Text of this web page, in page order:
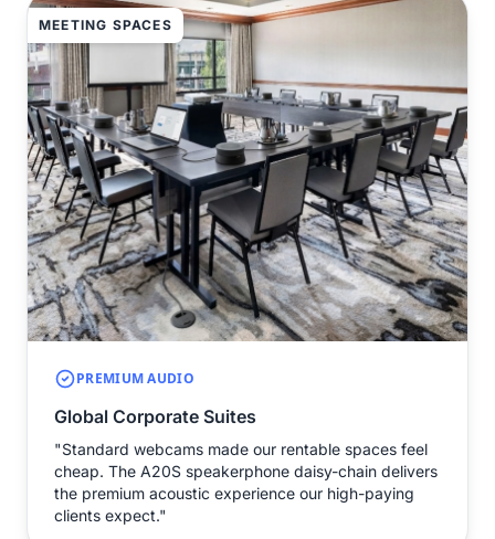
MEETING SPACES
PREMIUM AUDIO
Global Corporate Suites
"Standard webcams made our rentable spaces feel
cheap. The A20S speakerphone daisy-chain delivers
the premium acoustic experience our high-paying
clients expect."